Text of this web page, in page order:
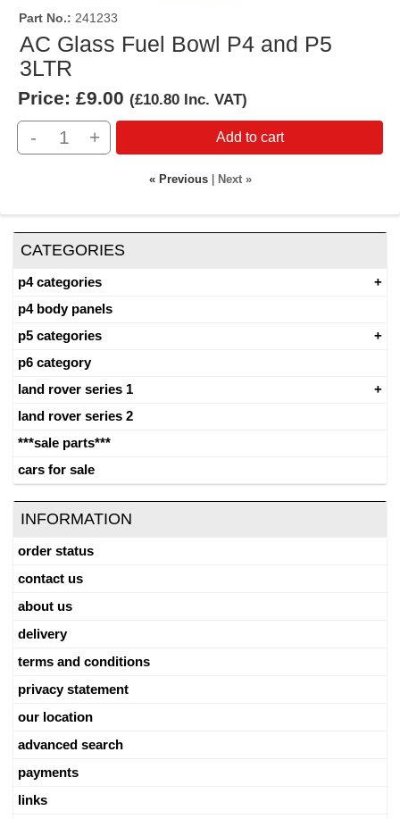
Part No. 241233
AC Glass Fuel Bowl P4 and P5
3LTR
Price: £9.00 (£10.80 Inc. VAT)
- + Add to cart
« Previous| Next »
CATEGORIES
p4 categories
p4 body panels
p5 categories
p6 category
land rover series 1
land rover series 2
***sale parts***
cars for sale
INFORMATION
order status
contact us
about us
delivery
terms and conditions
privacy statement
our location
advanced search
payments
links